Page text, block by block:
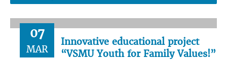
07
MAR
Innovative educational project
“VSMU Youth for Family Values!”